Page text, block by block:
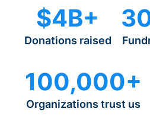
$4B+
Donations raised
100,000+
Organizations trust us